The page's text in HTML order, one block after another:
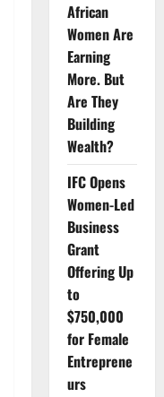
African
Women Are
Earning
More. But
Are They
Building
Wealth?
IFC Opens
Women-Led
Business
Grant
Offering Up
to
$750,000
for Female
Entreprene
urs